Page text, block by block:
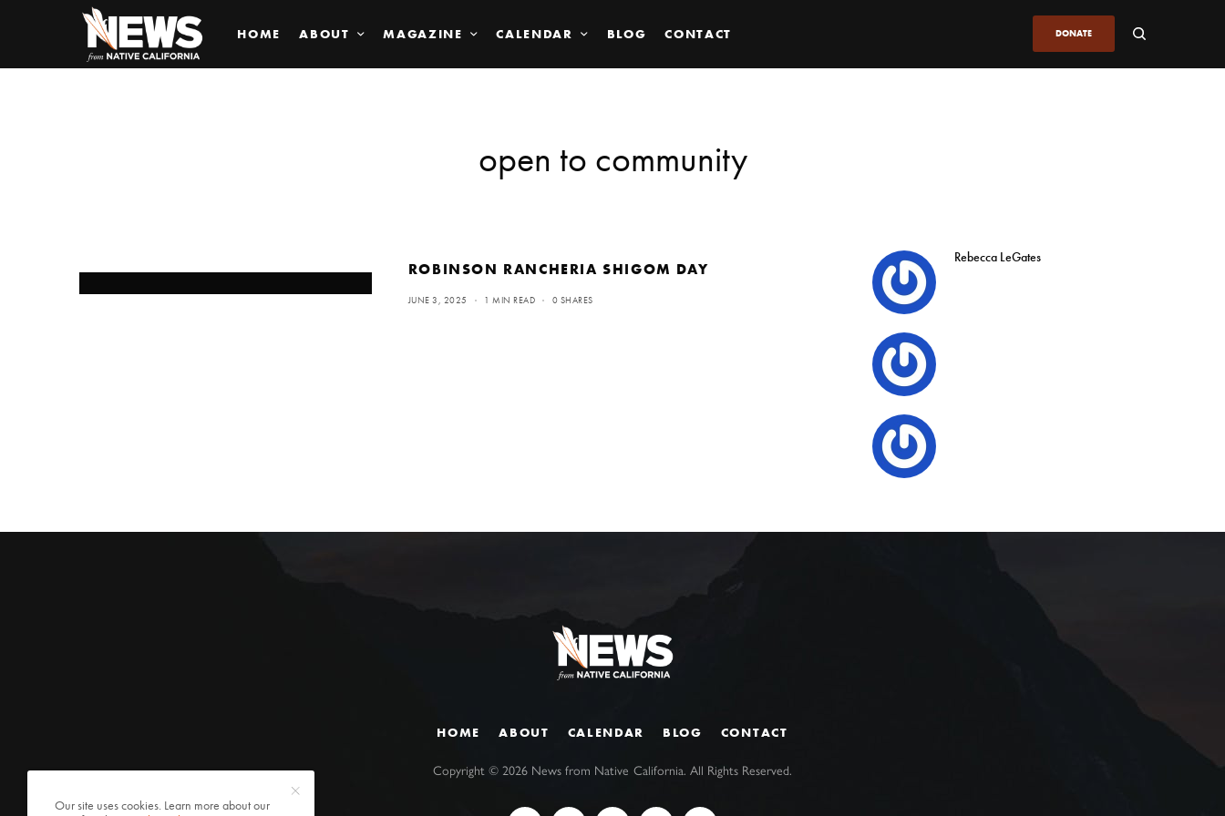
HOME ABOUT MAGAZINE CALENDAR BLOG CONTACT DONATE
open to community
ROBINSON RANCHERIA SHIGOM DAY
JUNE 3, 2025 1 MIN READ 0 SHARES
Rebecca LeGates
HOME ABOUT CALENDAR BLOG CONTACT
Copyright ©2026 News from Native California. All Rights Reserved.
Our site uses cookies. Learn more about our